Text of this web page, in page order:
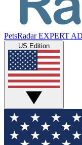
PetsRadar EXPERT
US Edition